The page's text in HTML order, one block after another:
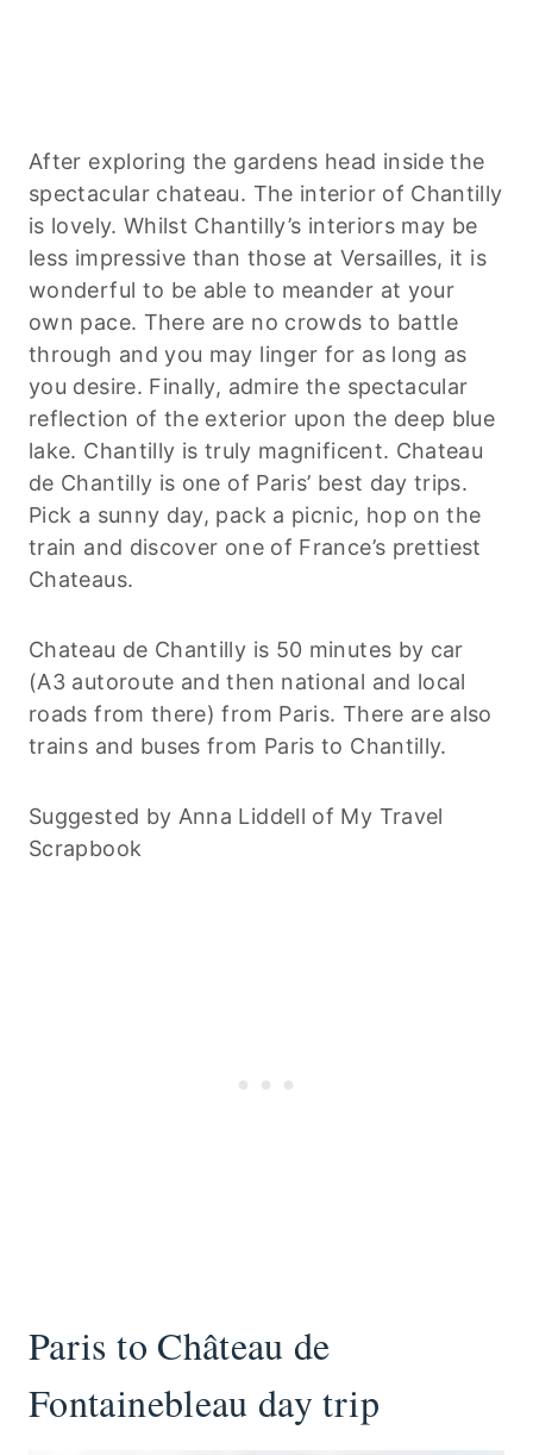
After exploring the gardens head inside the
spectacular chateau. The interior of Chantilly
is lovely. Whilst Chantilly’s interiors may be
less impressive than those at Versailles, it is
wonderful to be able to meander at your
own pace. There are no crowds to battle
through and you may linger for as long as
you desire. Finally, admire the spectacular
reflection of the exterior upon the deep blue
lake. Chantilly is truly magnificent. Chateau
de Chantilly is one of Paris’ best day trips.
Pick a sunny day, pack a picnic, hop on the
train and discover one of France’s prettiest
Chateaus.
Chateau de Chantilly is 50 minutes by car
(A3 autoroute and then national and local
roads from there) from Paris. There are also
trains and buses from Paris to Chantilly.
Suggested by Anna Liddell of My Travel
Scrapbook
Paris to Château de
Fontainebleau day trip